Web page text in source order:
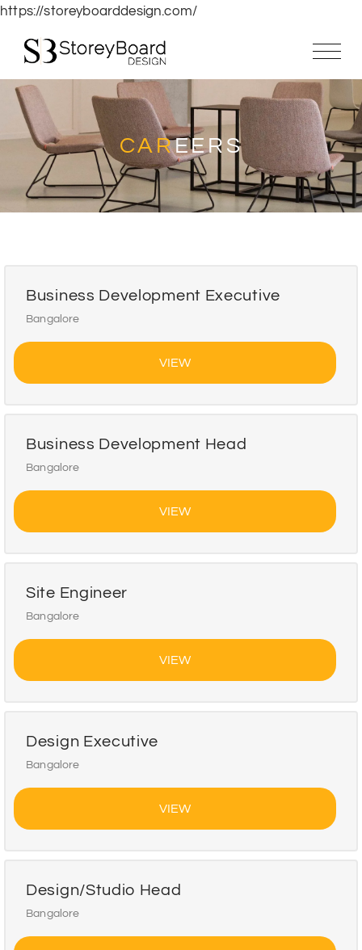
https://storeyboarddesign.com/
CAREERS
Business Development Executive
Bangalore
VIEW
Business Development Head
Bangalore
VIEW
Site Engineer
Bangalore
VIEW
Design Executive
Bangalore
VIEW
Design/Studio Head
Bangalore